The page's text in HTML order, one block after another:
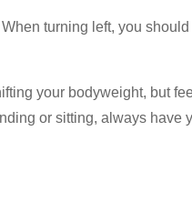
turning left, you
your bodyweight, but
or sitting, always have